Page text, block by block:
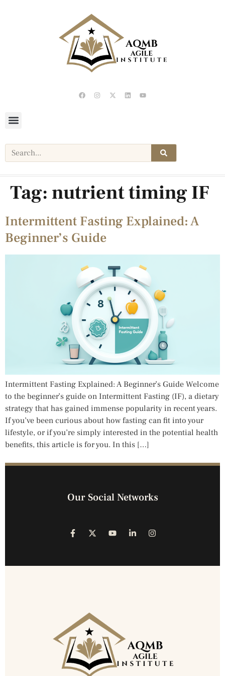
Tag: nutrient timing IF
Intermittent Fasting Explained: A
Beginner’s Guide
Intermittent Fasting Explained: A Beginner’s Guide Welcome
to the beginner’s guide on Intermittent Fasting (IF), a dietary
strategy that has gained immense popularity in recent years.
If you’ve been curious about how fasting can fit into your
lifestyle, or if you’re simply interested in the potential health
benefits, this article is for you. In this […]
Our Social Networks